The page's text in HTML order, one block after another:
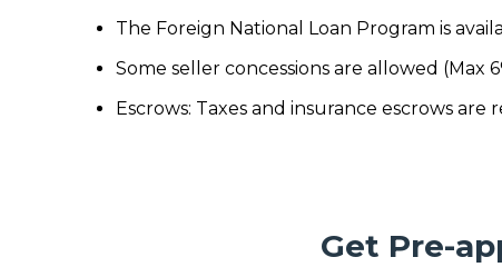
The Foreign National Loan Program is
Some seller concessions are allowed (Max
Escrows: Taxes and insurance escrows are
Get Pre-